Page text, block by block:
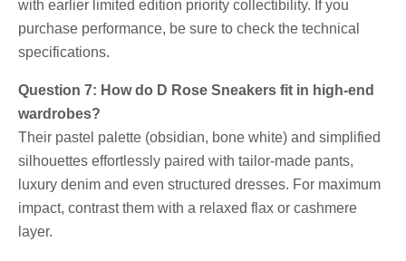
with earlier limited edition priority collectibility. If you
purchase performance, be sure to check the technical
specifications.
Question 7: How do D Rose Sneakers fit in high-end
wardrobes?
Their pastel palette (obsidian, bone white) and simplified
silhouettes effortlessly paired with tailor-made pants,
luxury denim and even structured dresses. For maximum
impact, contrast them with a relaxed flax or cashmere
layer.